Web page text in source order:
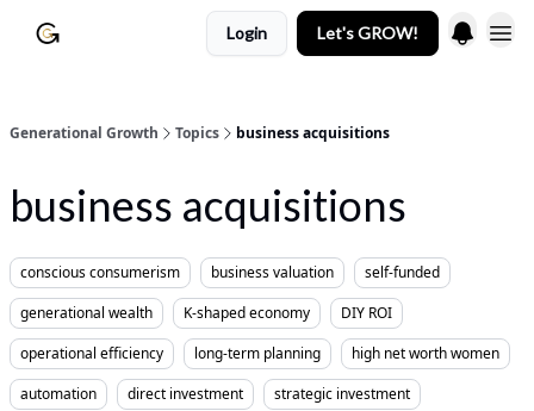
Login Let's GROW!
Generational Growth Topics business acquisitions
business acquisitions
conscious consumerism business valuation
self-funded
generational wealth
K-shaped economy
DIY ROI
operational efficiency
long-term planning
high net worth women
automation
direct investment
strategic investment